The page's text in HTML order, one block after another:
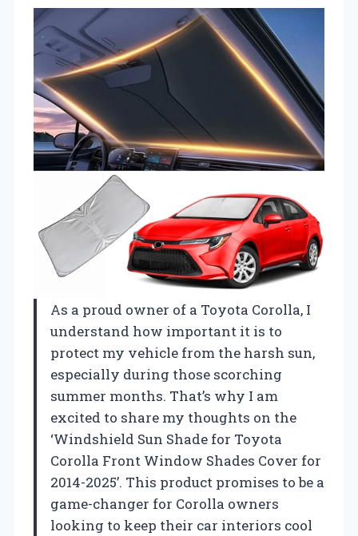
As a proud owner of a Toyota Corolla, I
understand how important it is to
protect my vehicle from the harsh sun,
especially during those scorching
summer months. That’s why I am
excited to share my thoughts on the
‘Windshield Sun Shade for Toyota
Corolla Front Window Shades Cover for
2014-2025’. This product promises to be a
game-changer for Corolla owners
looking to keep their car interiors cool